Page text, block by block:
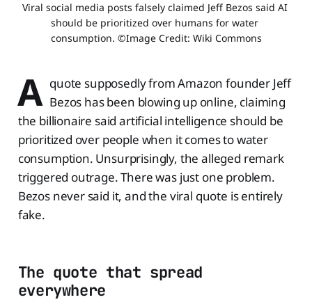
Viral social media posts falsely claimed Jeff Bezos said AI
should be prioritized over humans for water
consumption. ©Image Credit: Wiki Commons
A quote supposedly from Amazon founder Jeff
Bezos has been blowing up online, claiming
the billionaire said artificial intelligence should be
prioritized over people when it comes to water
consumption. Unsurprisingly, the alleged remark
triggered outrage. There was just one problem.
Bezos never said it, and the viral quote is entirely
fake.
The quote that spread
everywhere